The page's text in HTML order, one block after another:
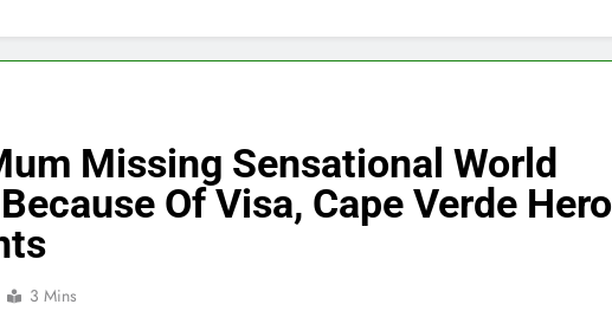
Missing Sensational World
Of Visa, Cape Verde Hero
3 Mins